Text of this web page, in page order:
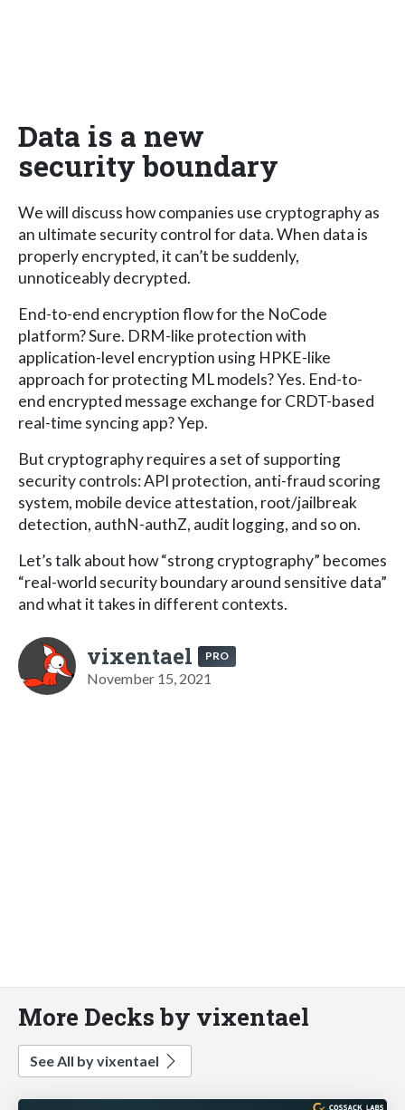
Data is a new
security boundary
We will discuss how companies use cryptography as
an ultimate security control for data. When data is
properly encrypted, it can’t be suddenly,
unnoticeably decrypted.
End-to-end encryption flow for the NoCode
platform? Sure. DRM-like protection with
application-level encryption using HPKE-like
approach for protecting ML models? Yes. End-to-
end encrypted message exchange for CRDT-based
real-time syncing app? Yep.
But cryptography requires a set of supporting
security controls: API protection, anti-fraud scoring
system, mobile device attestation, root/jailbreak
detection, authN-authZ, audit logging, and so on.
Let’s talk about how “strong cryptography” becomes
“real-world security boundary around sensitive data”
and what it takes in different contexts.
vixentael PRO
November 15, 2021
More Decks by vixentael
See All by vixentael